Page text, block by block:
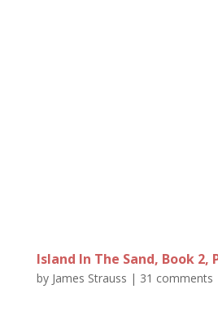
Island In The Sand, Book 2,
by James Strauss | 31 comments